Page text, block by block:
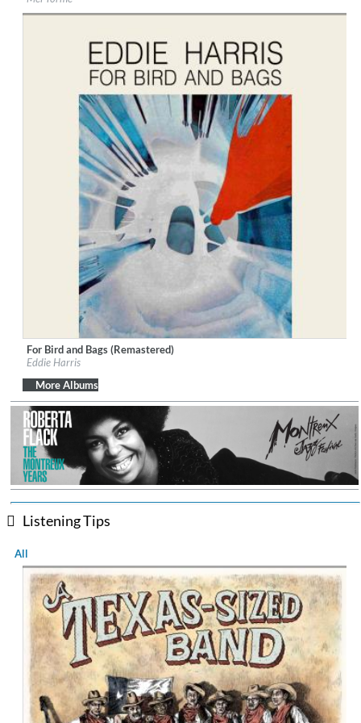
Genre: Jazz
Label:Good Time Records
Genre: Jazz
For Bird and Bags (Remastered)
Eddie Harris
More Albums
Listening Tips
All